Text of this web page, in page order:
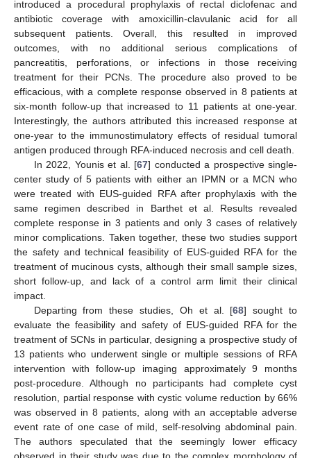
introduced a procedural prophylaxis of rectal diclofenac and
antibiotic coverage with amoxicillin-clavulanic acid for all
subsequent patients. Overall, this resulted in improved
outcomes, with no additional serious complications of
pancreatitis, perforations, or infections in those receiving
treatment for their PCNs. The procedure also proved to be
efficacious, with a complete response observed in 8 patients at
six-month follow-up that increased to 11 patients at one-year.
Interestingly, the authors attributed this increased response at
one-year to the immunostimulatory effects of residual tumoral
antigen produced through RFA-induced necrosis and cell death.
In 2022, Younis et al. [67] conducted a prospective single-
center study of 5 patients with either an IPMN or a MCN who
were treated with EUS-guided RFA after prophylaxis with the
same regimen described in Barthet et al. Results revealed
complete response in 3 patients and only 3 cases of relatively
minor complications. Taken together, these two studies support
the safety and technical feasibility of EUS-guided RFA for the
treatment of mucinous cysts, although their small sample sizes,
short follow-up, and lack of a control arm limit their clinical
impact.
Departing from these studies, Oh et al. [68] sought to
evaluate the feasibility and safety of EUS-guided RFA for the
treatment of SCNs in particular, designing a prospective study of
13 patients who underwent single or multiple sessions of RFA
intervention with follow-up imaging approximately 9 months
post-procedure. Although no participants had complete cyst
resolution, partial response with cystic volume reduction by 66%
was observed in 8 patients, along with an acceptable adverse
event rate of one case of mild, self-resolving abdominal pain.
The authors speculated that the seemingly lower efficacy